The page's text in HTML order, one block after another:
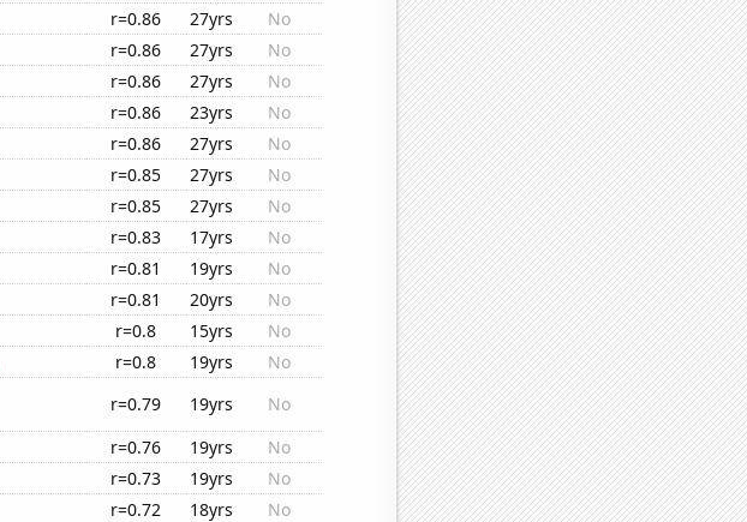
r=0.86 27yrs
No
r=0.86 27yrs
No
r=0.86 27yrs
No
r=0.86 23yrs
No
r=0.86 27yrs
No
r=0.85 27yrs
No
r=0.85 27yrs
No
r=0.83 17yrs
No
r=0.81 19yrs
No
r=0.81 20yrs
No
r=0.8 15yrs
No
r=0.8 19yrs
No
r=0.79 19yrs
No
r=0.76 19yrs
No
r=0.73 19yrs
No
r=0.72 18yrs
No